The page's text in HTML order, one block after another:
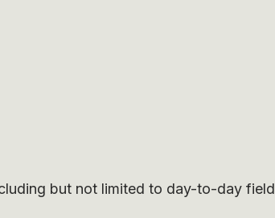
but not limited to day-to-day field